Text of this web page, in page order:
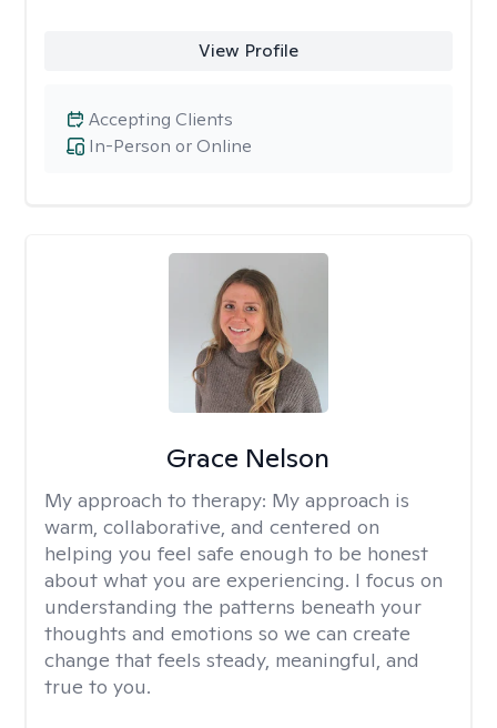
View Profile
In-Person or Online
Accepting Clients
Grace Nelson
My approach to therapy: My approach is
warm, collaborative, and centered on
helping you feel safe enough to be honest
about what you are experiencing. I focus on
understanding the patterns beneath your
thoughts and emotions so we can create
change that feels steady, meaningful, and
true to you.